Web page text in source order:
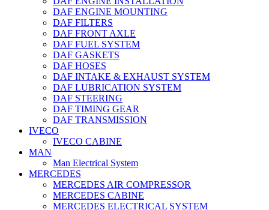
DAF ENGINE MOUNTING
DAF FILTERS
DAF FRONT AXLE
DAF FUEL SYSTEM
DAF GASKETS
DAF HOSES
DAF INTAKE & EXHAUST SYSTEM
DAF LUBRICATION SYSTEM
DAF STEERING
DAF TIMING GEAR
DAF TRANSMISSION
IVECO
IVECO CABINE
MAN
Man Electrical System
MERCEDES
MERCEDES AIR COMPRESSOR
MERCEDES CABINE
MERCEDES ELECTRICAL SYSTEM